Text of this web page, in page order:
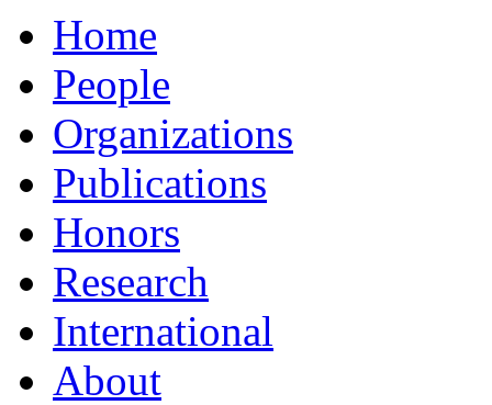
Home
People
Organizations
Publications
Honors
Research
International
About